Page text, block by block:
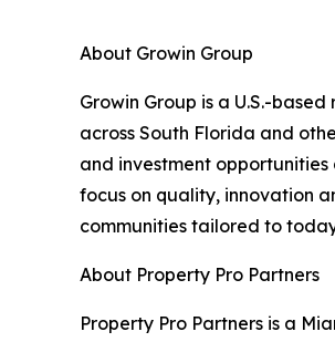
About Growin Group
Growin Group is a U.S.-
across South Florida and
and investment
focus on quality, innovation
communities tailored to
About Property Pro Partners
Property Pro Partners is a